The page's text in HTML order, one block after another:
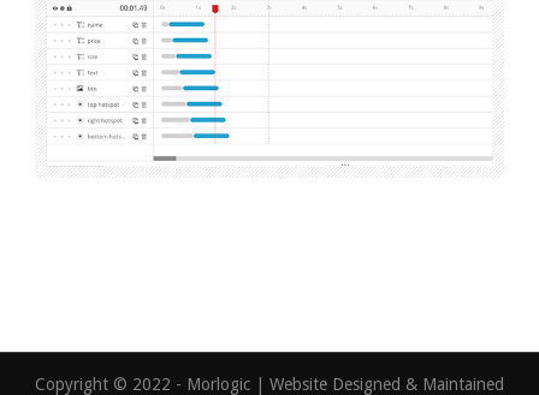
Copyright © 2022 - Morlogic | Website Designed & Maintained